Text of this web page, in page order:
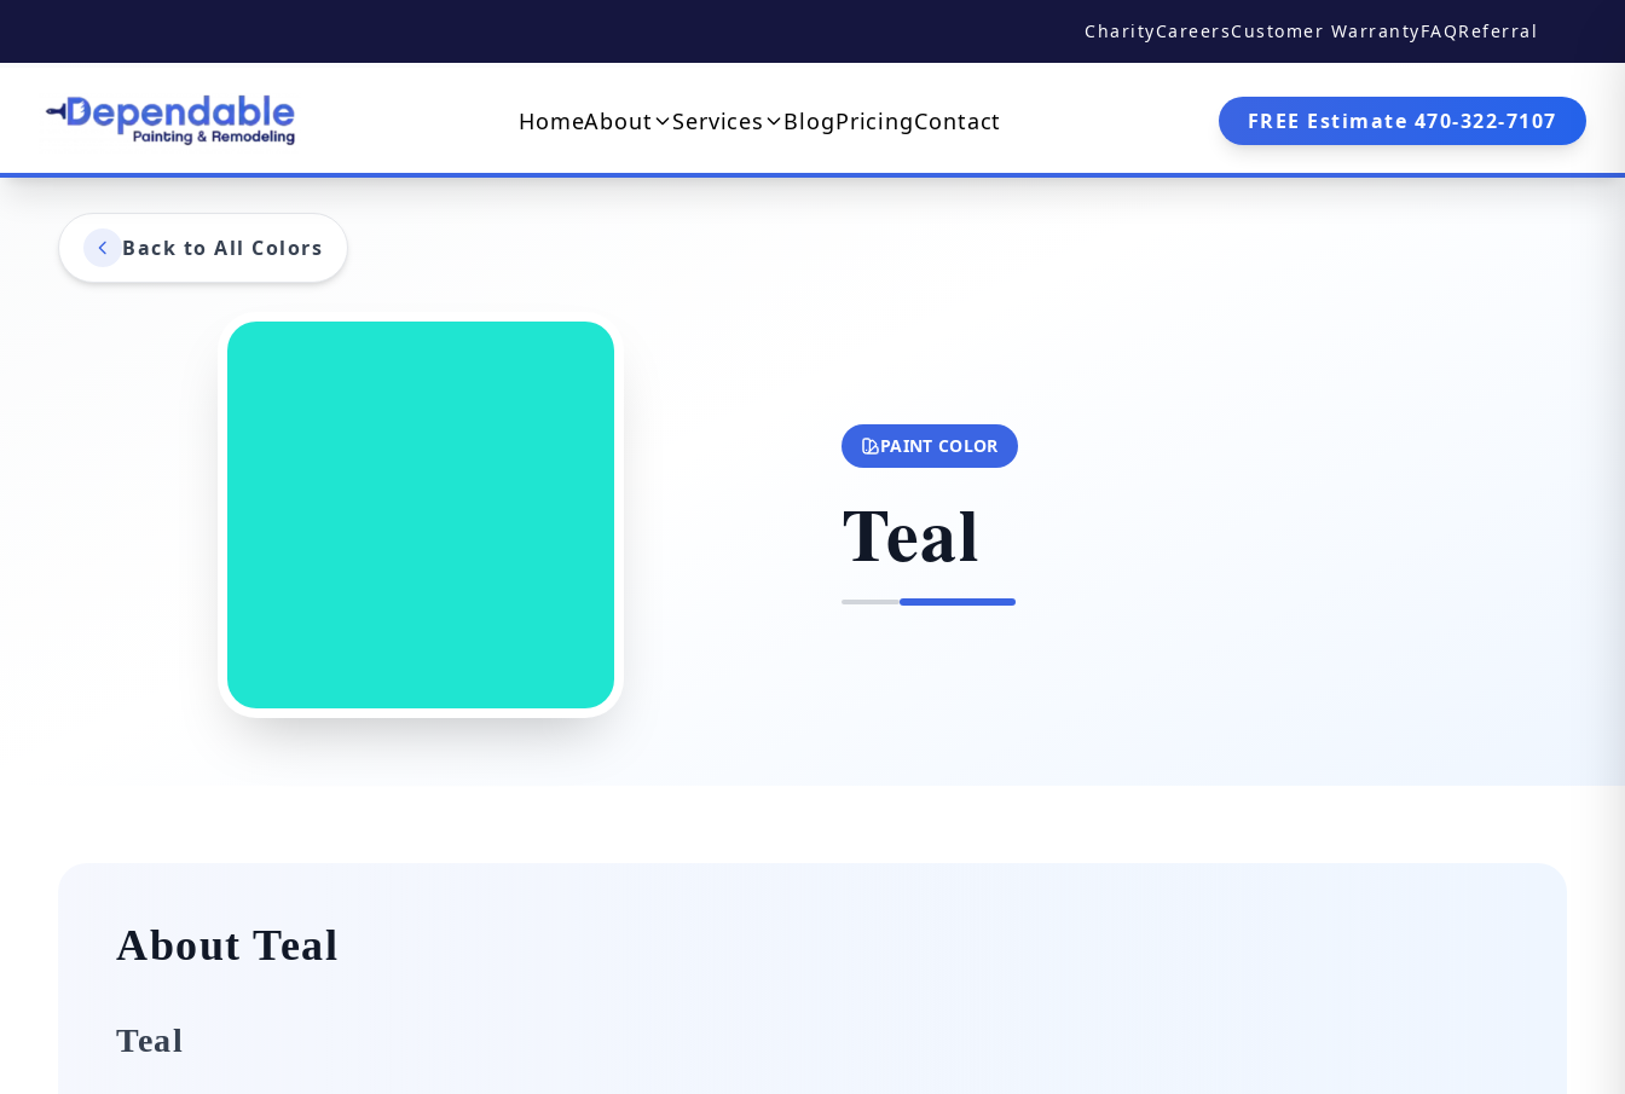
CharityCareersCustomer WarrantyFAQReferral
HomeAbout Services BlogPricingContact FREE Estimate 470-322-7107
Back to All Colors
PAINT COLOR
Teal
About Teal
Teal